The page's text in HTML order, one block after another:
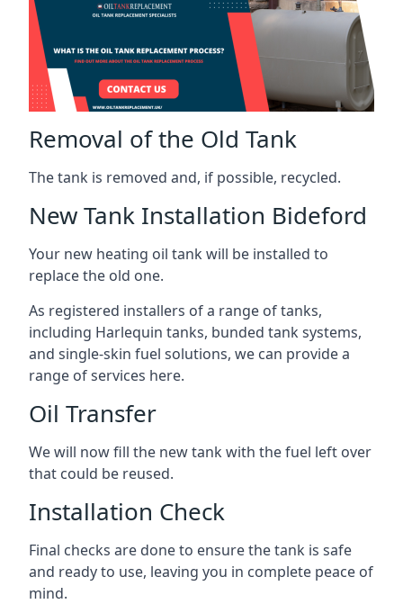
Removal of the Old Tank
The tank is removed and, if possible, recycled.
New Tank Installation Bideford
Your new heating oil tank will be installed to
replace the old one.
As registered installers of a range of tanks,
including Harlequin tanks, bunded tank systems,
and single-skin fuel solutions, we can provide a
range of services here.
Oil Transfer
We will now fill the new tank with the fuel left over
that could be reused.
Installation Check
Final checks are done to ensure the tank is safe
and ready to use, leaving you in complete peace of
mind.